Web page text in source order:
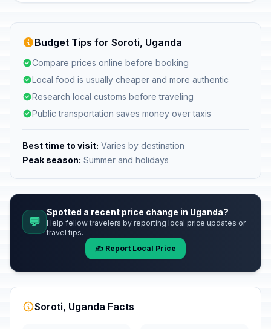
Budget Tips for Soroti, Uganda
Compare prices online before booking
Local food is usually cheaper and more authentic
Research local customs before traveling
Public transportation saves money over taxis
Best time to visit: Varies by destination
Peak season: Summer and holidays
💬
Spotted a recent price change in Uganda?
Help fellow travelers by reporting local price updates or
travel tips.
✍️ Report Local Price
Soroti, Uganda Facts